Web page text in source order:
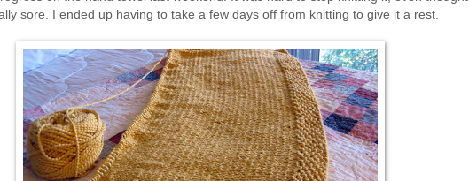
sore. I ended up having to take a few days off from knitting to give it a rest.